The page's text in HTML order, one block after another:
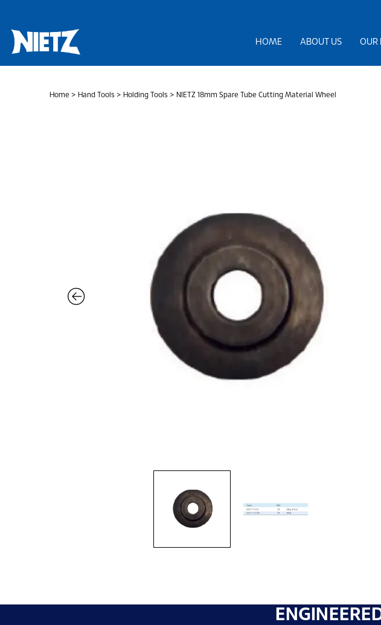
content
HOME ABOUT US OUR
Home > Hand Tools > Holding Tools > NIETZ 18mm Spare Tube Cutting Material Wheel